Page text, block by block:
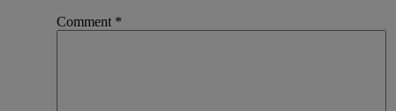
Comment *